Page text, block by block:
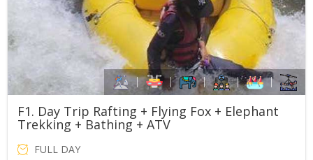
F1. Day Trip Rafting + Flying Fox + Elephant
Trekking + Bathing + ATV
FULL DAY